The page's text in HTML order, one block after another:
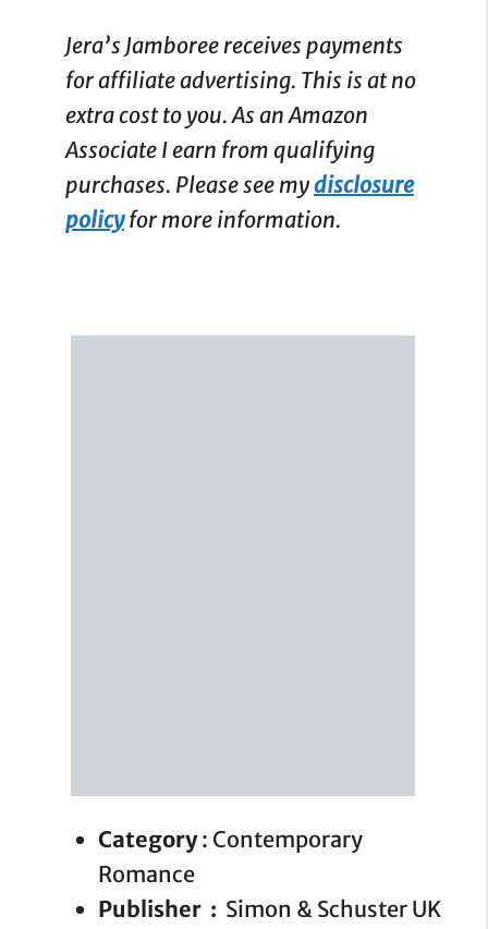
Jera’s Jamboree receives payments
for affiliate advertising. This is at no
extra cost to you. As an Amazon
Associate I earn from qualifying
purchases. Please see mydisclosure
policyfor more information.
Category: Contemporary
Romance
Publisher ‏ : ‎ Simon & Schuster UK